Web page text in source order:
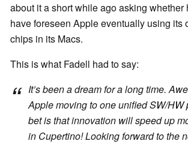
about it a short while ago asking whether
have foreseen Apple eventually using its
chips in its Macs.
This is what Fadell had to say:
It’s been a dream for a long time.
Apple moving to one unified SW/HW
bet is that innovation will speed up
in Cupertino! Looking forward to the